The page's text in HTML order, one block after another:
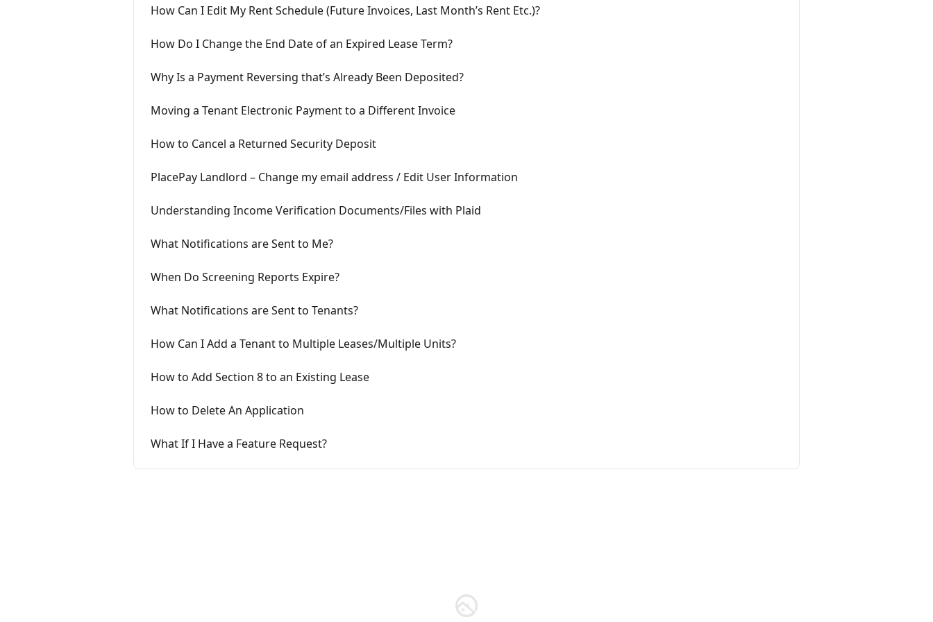
How Can I Edit My Rent Schedule (Future Invoices, Last Month’s Rent Etc.)?
How Do I Change the End Date of an Expired Lease Term?
Why Is a Payment Reversing that’s Already Been Deposited?
Moving a Tenant Electronic Payment to a Different Invoice
How to Cancel a Returned Security Deposit
PlacePay Landlord – Change my email address / Edit User Information
Understanding Income Verification Documents/Files with Plaid
What Notifications are Sent to Me?
When Do Screening Reports Expire?
What Notifications are Sent to Tenants?
How Can I Add a Tenant to Multiple Leases/Multiple Units?
How to Add Section 8 to an Existing Lease
How to Delete An Application
What If I Have a Feature Request?